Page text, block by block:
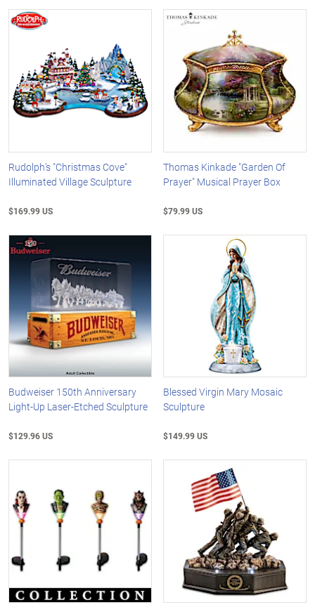
Rudolph's "Christmas Cove"
Illuminated Village Sculpture
$169.99 US
Thomas Kinkade "Garden Of
Prayer" Musical Prayer Box
$79.99 US
Budweiser 150th Anniversary
Light-Up Laser-Etched Sculpture
$129.96 US
Blessed Virgin Mary Mosaic
Sculpture
$149.99 US